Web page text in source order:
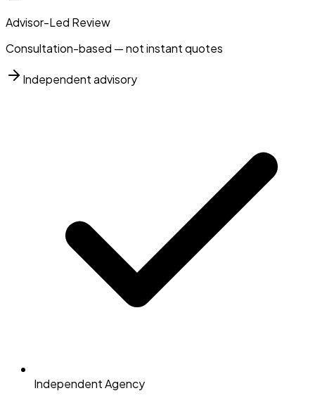
Advisor-Led Review
Consultation-based — not instant quotes
Independent advisory
Independent Agency